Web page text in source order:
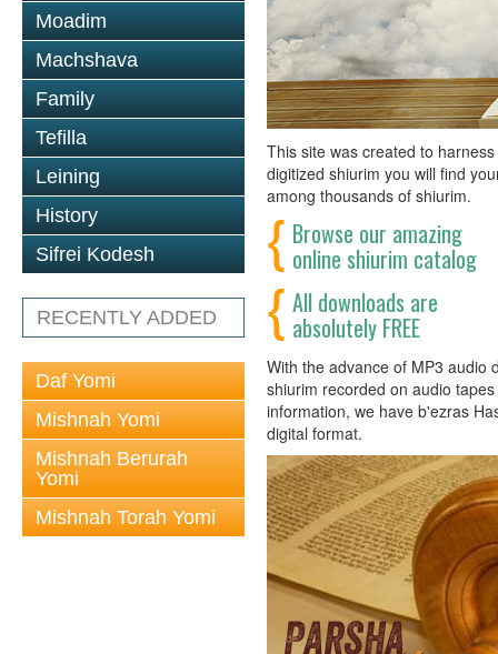
Moadim
Machshava
Family
Tefilla
Leining
History
Sifrei Kodesh
RECENTLY ADDED
Daf Yomi
Mishnah Yomi
Mishnah Berurah
Yomi
Mishnah Torah Yomi
This site was created to
digitized shiurim you will find
among thousands of shiurim.
Browse our amazing
online shiurim catalog
All downloads are
absolutely FREE
With the advance of MP3 audio
shiurim recorded on audio
information, we have b'ezras
digital format.